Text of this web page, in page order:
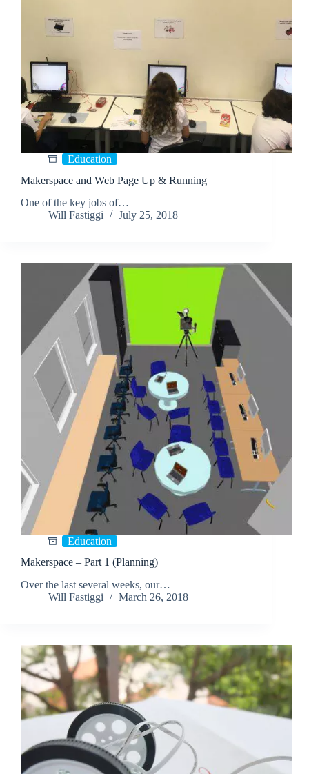
Education
Makerspace and Web Page Up & Running
One of the key jobs of…
Will Fastiggi
July 25, 2018
Education
Makerspace – Part 1 (Planning)
Over the last several weeks, our…
Will Fastiggi
March 26, 2018